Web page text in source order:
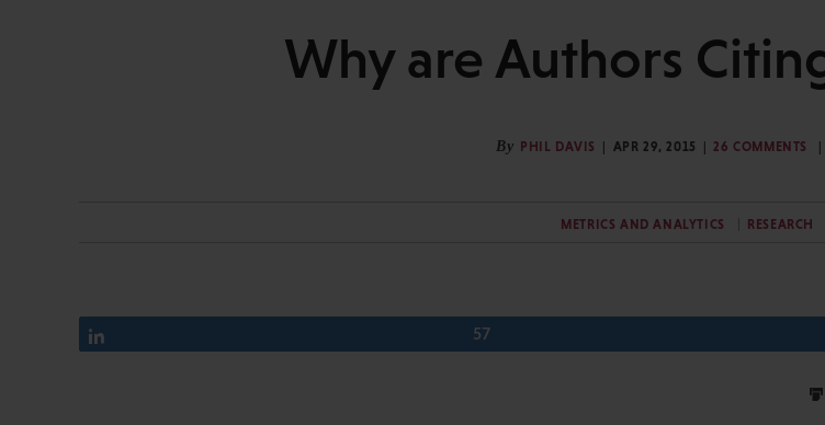
Why are Authors
By PHIL DAVIS APR 29, 2015 26 COMMENTS
METRICS AND ANALYTICS RESEARCH
57